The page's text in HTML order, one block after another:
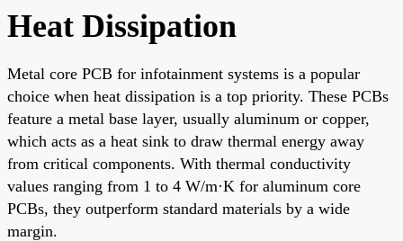
Heat Dissipation
Metal core PCB for infotainment systems is a popular
choice when heat dissipation is a top priority. These PCBs
feature a metal base layer, usually aluminum or copper,
which acts as a heat sink to draw thermal energy away
from critical components. With thermal conductivity
values ranging from 1 to 4 W/m·K for aluminum core
PCBs, they outperform standard materials by a wide
margin.